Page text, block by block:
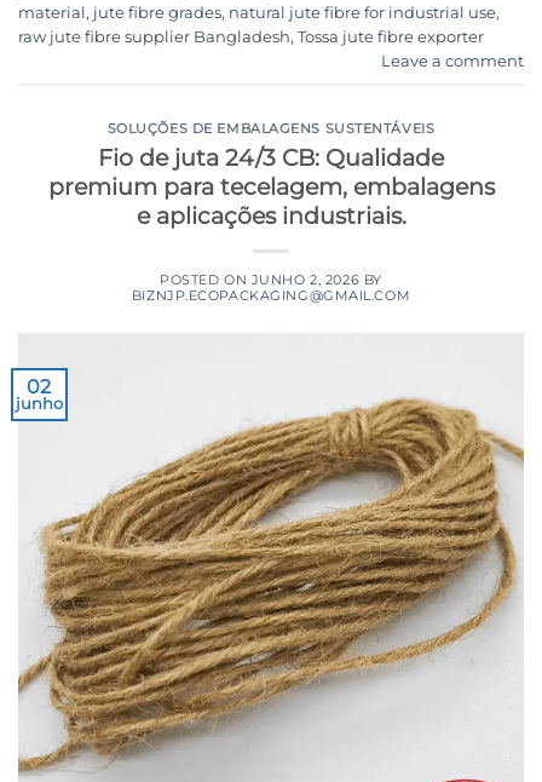
material, jute fibre grades, natural jute fibre for industrial use,
raw jute fibre supplier Bangladesh, Tossa jute fibre exporter
Leave a comment
SOLUÇÕES DE EMBALAGENS SUSTENTÁVEIS
Fio de juta 24/3 CB: Qualidade
premium para tecelagem, embalagens
e aplicações industriais.
POSTED ON JUNHO 2, 2026 BY
BIZNJP.ECOPACKAGING@GMAIL.COM
02
junho